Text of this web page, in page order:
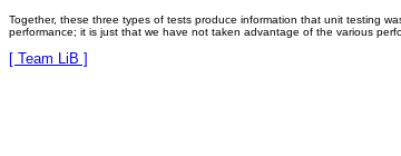
Together, these three types of tests produce information that unit testing
performance; it is just that we have not taken advantage of the various
[ Team LiB ]